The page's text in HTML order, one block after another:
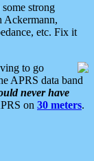
strong
Ackermann,
etc. Fix it
to go
APRS data band
never have
on 30 meters.